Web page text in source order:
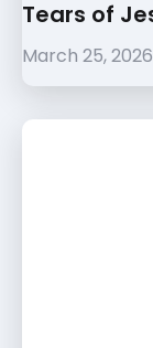
Tears of
March 25, 2026